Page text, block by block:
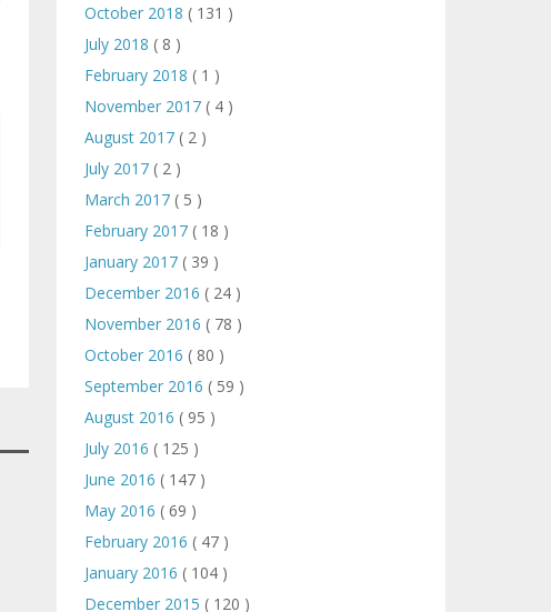
October 2018 ( 131 )
July 2018 ( 8 )
February 2018 ( 1 )
November 2017 ( 4 )
August 2017 ( 2 )
July 2017 ( 2 )
March 2017 ( 5 )
February 2017 ( 18 )
January 2017 ( 39 )
December 2016 ( 24 )
November 2016 ( 78 )
October 2016 ( 80 )
September 2016 ( 59 )
August 2016 ( 95 )
July 2016 ( 125 )
June 2016 ( 147 )
May 2016 ( 69 )
February 2016 ( 47 )
January 2016 ( 104 )
December 2015 ( 120 )